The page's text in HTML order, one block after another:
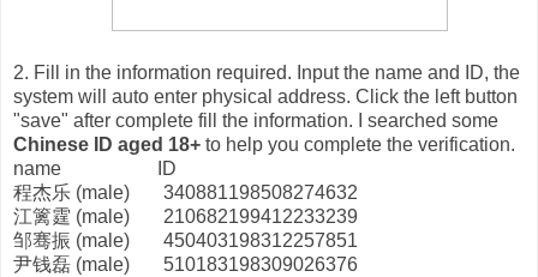
2. Fill in the information required. Input the name and ID, the
system will auto enter physical address. Click the left button
"save" after complete fill the information. I searched some
Chinese ID aged 18+ to help you complete the verification.
name ID
程杰乐 (male) 340881198508274632
江篱霆 (male) 210682199412233239
邹骞振 (male) 450403198312257851
尹钱磊 (male) 510183198309026376